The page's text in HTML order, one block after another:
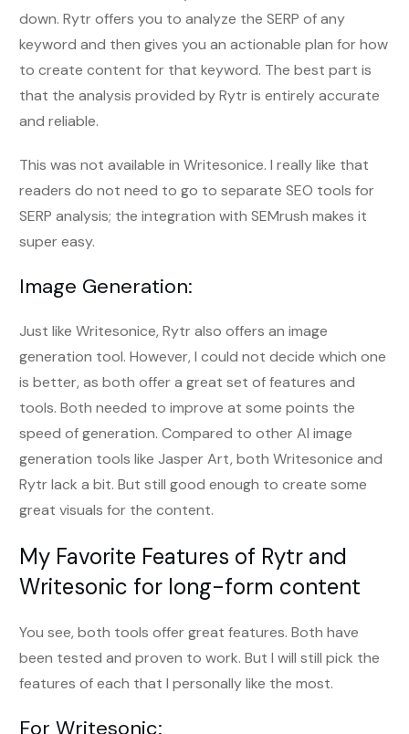
down. Rytr offers you to analyze the SERP of any
keyword and then gives you an actionable plan for how
to create content for that keyword. The best part is
that the analysis provided by Rytr is entirely accurate
and reliable.
This was not available in Writesonice. I really like that
readers do not need to go to separate SEO tools for
SERP analysis; the integration with SEMrush makes it
super easy.
Image Generation:
Just like Writesonice, Rytr also offers an image
generation tool. However, I could not decide which one
is better, as both offer a great set of features and
tools. Both needed to improve at some points the
speed of generation. Compared to other AI image
generation tools like Jasper Art, both Writesonice and
Rytr lack a bit. But still good enough to create some
great visuals for the content.
My Favorite Features of Rytr and
Writesonic for long-form content
You see, both tools offer great features. Both have
been tested and proven to work. But I will still pick the
features of each that I personally like the most.
For Writesonic: